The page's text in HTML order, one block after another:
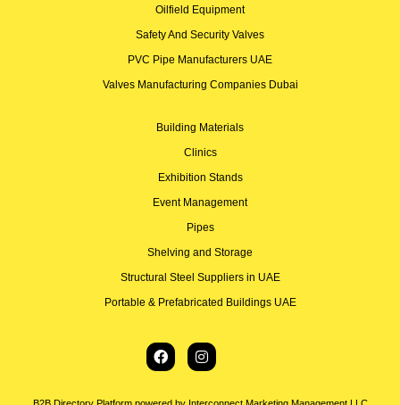
Oilfield Equipment
Safety And Security Valves
PVC Pipe Manufacturers UAE
Valves Manufacturing Companies Dubai
Building Materials
Clinics
Exhibition Stands
Event Management
Pipes
Shelving and Storage
Structural Steel Suppliers in UAE
Portable & Prefabricated Buildings UAE